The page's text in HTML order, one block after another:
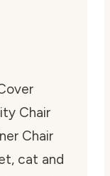
Chair
Chair
cat and